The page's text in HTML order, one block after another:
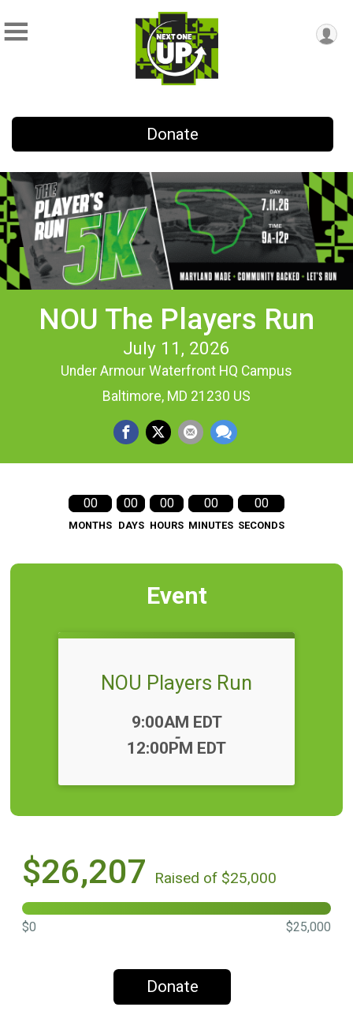
Donate
NOU The Players Run
July 11, 2026
Under Armour Waterfront HQ Campus
Baltimore, MD 21230 US
00
MONTHS
00
DAYS
00
HOURS
00
MINUTES
00
SECONDS
Event
NOU Players Run
9:00AM EDT
-
12:00PM EDT
$26,207 Raised of $25,000
$0 $25,000
Donate